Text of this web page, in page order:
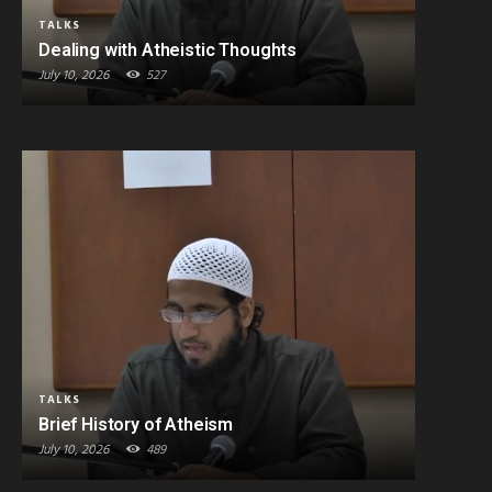
TALKS
Dealing with Atheistic Thoughts
July 10, 2026 527
TALKS
Brief History of Atheism
July 10, 2026 489